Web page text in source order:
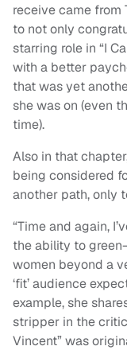
receive came from
to not only
starring role in “I
with a better
that was yet
she was on (even
time).
Also in that
being considered
another path, only
“Time and again,
the ability to
women beyond a
‘fit’ audience
example, she
stripper in the
Vincent” was